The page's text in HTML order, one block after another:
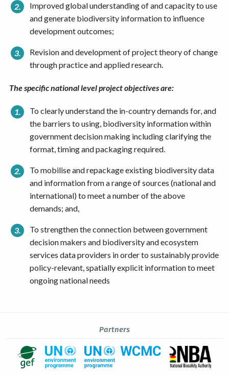
Improved global understanding of and capacity to use
and generate biodiversity information to influence
development outcomes;
Revision and development of project theory of change
through practice and applied research.
Thespecific national level project objectives are:
To clearly understand the in-country demands for, and
the barriers to using, biodiversity information within
government decision making including clarifying the
format, timing and packaging required.
To mobilise and repackage existing biodiversity data
and information from a range of sources (national and
international) to meet a number of the above
demands; and,
To strengthen the connection between government
decision makers and biodiversity and ecosystem
services data providers in order to sustainably provide
policy-relevant, spatially explicit information to meet
ongoing national needs
Partners